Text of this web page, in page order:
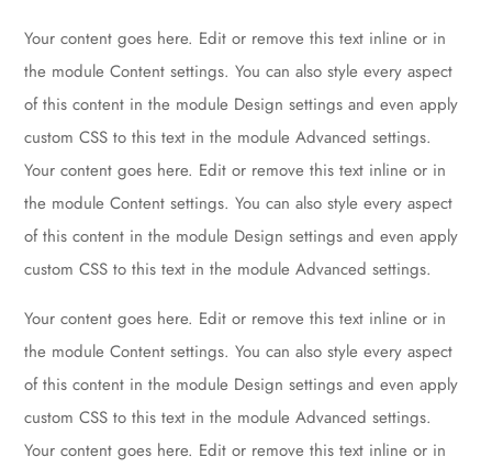
Your content goes here. Edit or remove this text inline or in
the module Content settings. You can also style every aspect
of this content in the module Design settings and even apply
custom CSS to this text in the module Advanced settings.
Your content goes here. Edit or remove this text inline or in
the module Content settings. You can also style every aspect
of this content in the module Design settings and even apply
custom CSS to this text in the module Advanced settings.
Your content goes here. Edit or remove this text inline or in
the module Content settings. You can also style every aspect
of this content in the module Design settings and even apply
custom CSS to this text in the module Advanced settings.
Your content goes here. Edit or remove this text inline or in